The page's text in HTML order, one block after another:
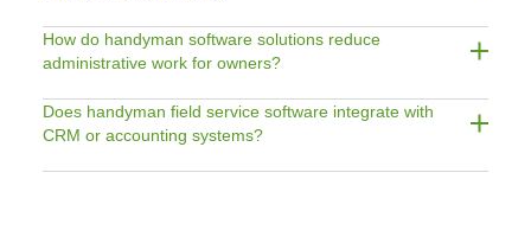
How do handyman software solutions reduce
administrative work for owners?
Does handyman field service software integrate with
CRM or accounting systems?